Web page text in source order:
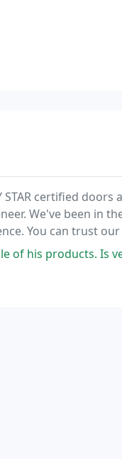
STAR certified
We've been in
You can trust
as pleasant as
Is very helpful and